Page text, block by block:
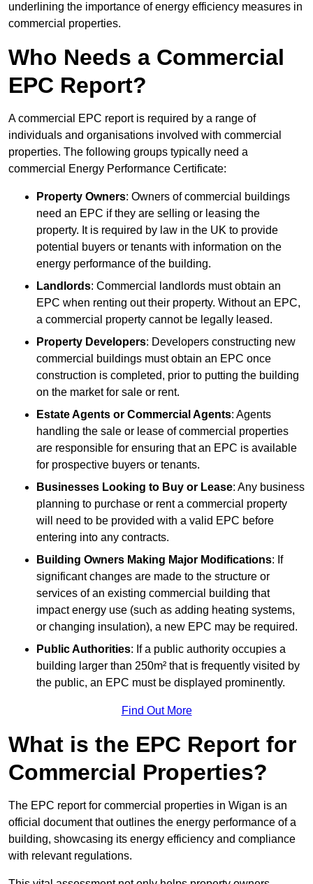
underlining the importance of energy efficiency measures in
commercial properties.
Who Needs a Commercial
EPC Report?
A commercial EPC report is required by a range of
individuals and organisations involved with commercial
properties. The following groups typically need a
commercial Energy Performance Certificate:
Property Owners: Owners of commercial buildings
need an EPC if they are selling or leasing the
property. It is required by law in the UK to provide
potential buyers or tenants with information on the
energy performance of the building.
Landlords: Commercial landlords must obtain an
EPC when renting out their property. Without an EPC,
a commercial property cannot be legally leased.
Property Developers: Developers constructing new
commercial buildings must obtain an EPC once
construction is completed, prior to putting the building
on the market for sale or rent.
Estate Agents or Commercial Agents: Agents
handling the sale or lease of commercial properties
are responsible for ensuring that an EPC is available
for prospective buyers or tenants.
Businesses Looking to Buy or Lease: Any business
planning to purchase or rent a commercial property
will need to be provided with a valid EPC before
entering into any contracts.
Building Owners Making Major Modifications: If
significant changes are made to the structure or
services of an existing commercial building that
impact energy use (such as adding heating systems,
or changing insulation), a new EPC may be required.
Public Authorities: If a public authority occupies a
building larger than 250m² that is frequently visited by
the public, an EPC must be displayed prominently.
Find Out More
What is the EPC Report for
Commercial Properties?
The EPC report for commercial properties in Wigan is an
official document that outlines the energy performance of a
building, showcasing its energy efficiency and compliance
with relevant regulations.